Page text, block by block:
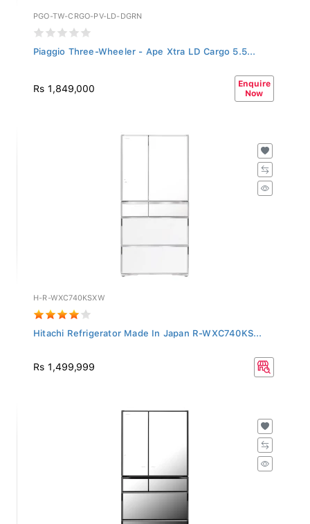
PGO-TW-CRGO-PV-LD-DGRN
Piaggio Three-Wheeler - Ape Xtra LD Cargo 5.5...
Rs 1,849,000
Enquire
Now
H-R-WXC740KSXW
Hitachi Refrigerator Made In Japan R-WXC740KS...
Rs 1,499,999